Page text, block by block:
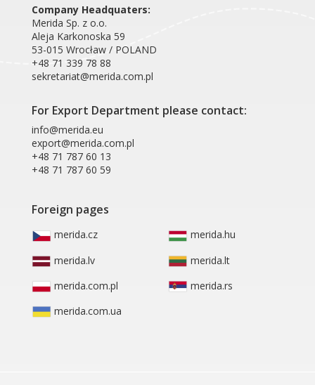
Company Headquaters:
Merida Sp. z o.o.
Aleja Karkonoska 59
53-015 Wrocław / POLAND
+48 71 339 78 88
sekretariat@merida.com.pl
For Export Department please contact:
info@merida.eu
export@merida.com.pl
+48 71 787 60 13
+48 71 787 60 59
Foreign pages
merida.cz
merida.hu
merida.lv
merida.lt
merida.com.pl
merida.rs
merida.com.ua